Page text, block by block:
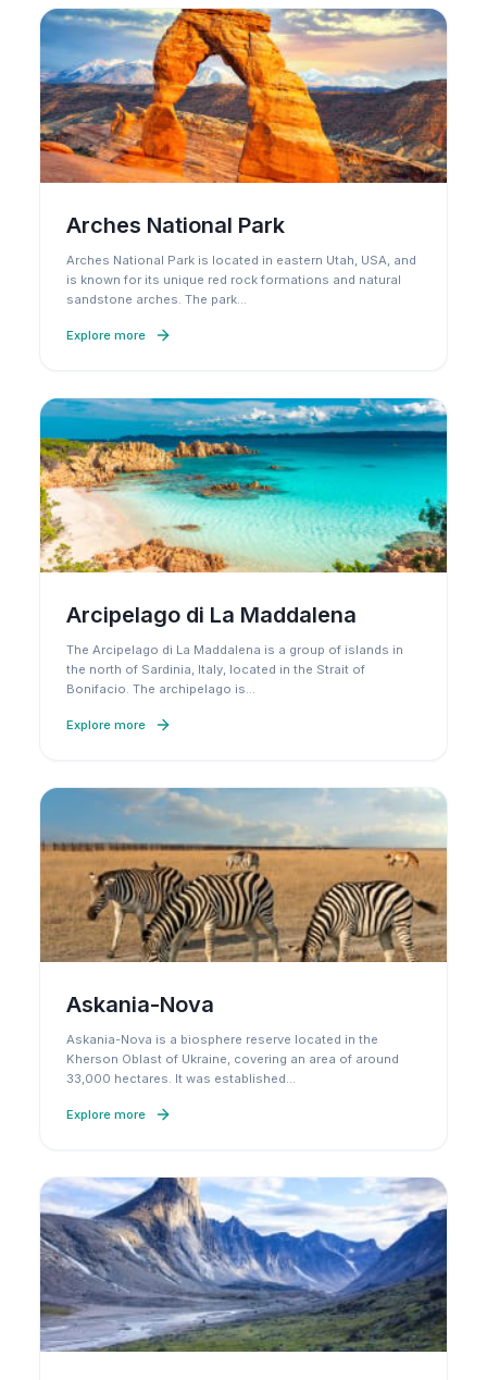
Arches National Park
Arches National Park is located in eastern Utah, USA, and
is known for its unique red rock formations and natural
sandstone arches. The park…
Explore more
Arcipelago di La Maddalena
The Arcipelago di La Maddalena is a group of islands in
the north of Sardinia, Italy, located in the Strait of
Bonifacio. The archipelago is…
Explore more
Askania-Nova
Askania-Nova is a biosphere reserve located in the
Kherson Oblast of Ukraine, covering an area of around
33,000 hectares. It was established…
Explore more